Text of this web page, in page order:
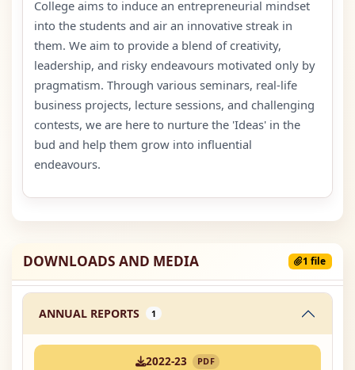
College aims to induce an entrepreneurial mindset
into the students and air an innovative streak in
them. We aim to provide a blend of creativity,
leadership, and risky endeavours motivated only by
pragmatism. Through various seminars, real-life
business projects, lecture sessions, and challenging
contests, we are here to nurture the 'Ideas' in the
bud and help them grow into influential
endeavours.
DOWNLOADS AND MEDIA 1 file
ANNUAL REPORTS 1
2022-23 PDF